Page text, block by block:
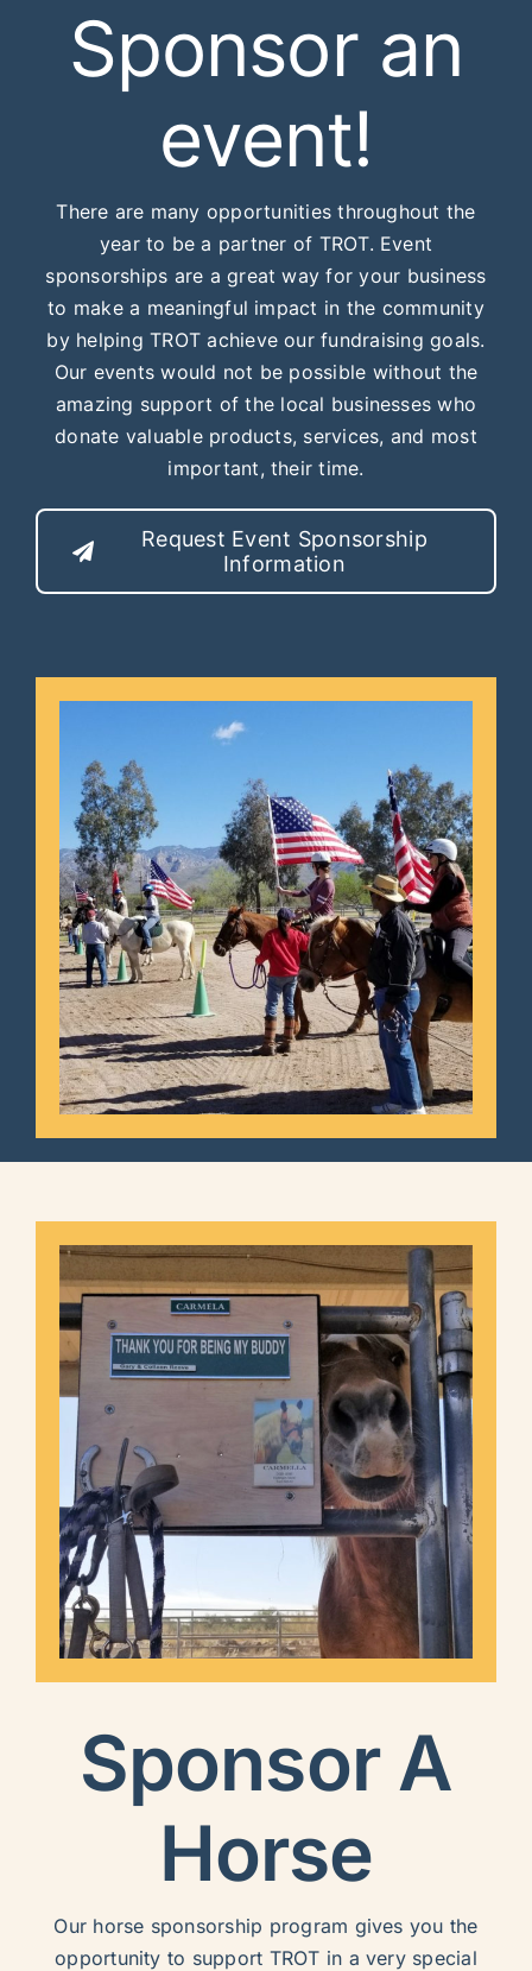
Sponsor an
event!
There are many opportunities throughout the
year to be a partner of TROT. Event
sponsorships are a great way for your business
to make a meaningful impact in the community
by helping TROT achieve our fundraising goals.
Our events would not be possible without the
amazing support of the local businesses who
donate valuable products, services, and most
important, their time.
Request Event Sponsorship
Information
Sponsor A
Horse
Our horse sponsorship program gives you the
opportunity to support TROT in a very special